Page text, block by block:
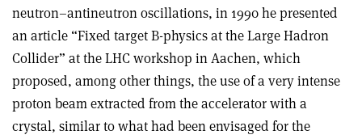
neutron–antineutron oscillations, in 1990 he presented
an article “Fixed target B-physics at the Large Hadron
Collider” at the LHC workshop in Aachen, which
proposed, among other things, the use of a very intense
proton beam extracted from the accelerator with a
crystal, similar to what had been envisaged for the